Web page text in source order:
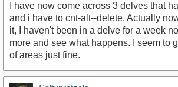
I have now come across 3 delves that
and i have to cnt-alt--delete. Actually
it, I haven't been in a delve for a week
more and see what happens. I seem to
of areas just fine.